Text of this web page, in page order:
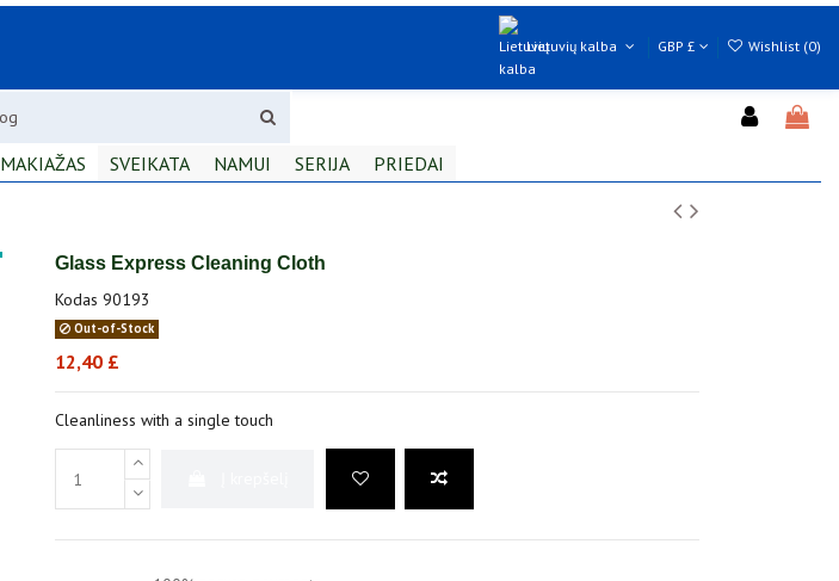
Lietuvių kalba GBP £ Wishlist (0)
MAKIAŽAS SVEIKATA NAMUI SERIJA PRIEDAI
Glass Express Cleaning Cloth
Kodas 90193
Out-of-Stock
12,40 £
Cleanliness with a single touch